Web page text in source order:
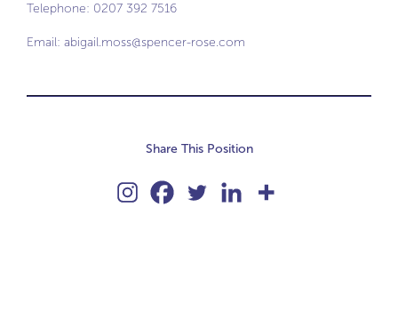
Telephone: 0207 392 7516
Email: abigail.moss@spencer-rose.com
Share This Position